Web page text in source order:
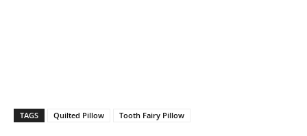
TAGS Quilted Pillow Tooth Fairy Pillow